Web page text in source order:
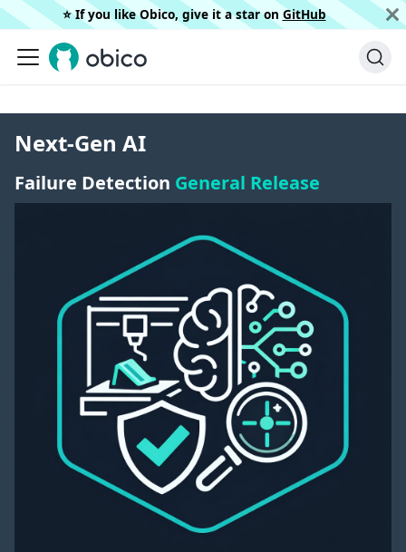
⭐️ If you like Obico, give it a star on GitHub
Next-Gen AI
Failure Detection General Release